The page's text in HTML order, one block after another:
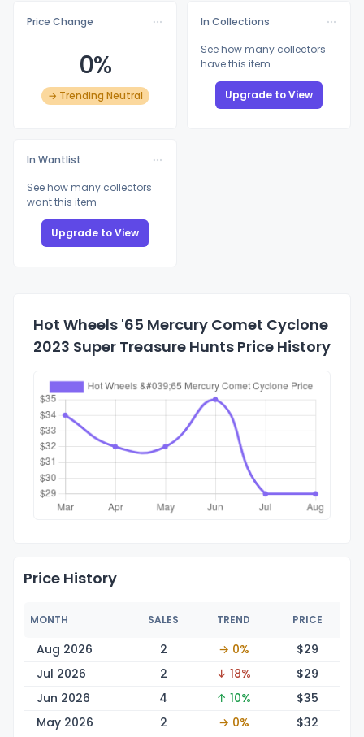
Price Change
0%
→ Trending Neutral
In Collections
See how many collectors
have this item
Upgrade to View
In Wantlist
See how many collectors
want this item
Upgrade to View
Hot Wheels '65 Mercury Comet Cyclone
2023 Super Treasure Hunts Price History
Price History
MONTH SALES TREND PRICE
Aug 2026 2 → 0% $29
Jul 2026
2 ↓ 18% $29
Jun 2026
4 ↑ 10% $35
May 2026
2 → 0% $32